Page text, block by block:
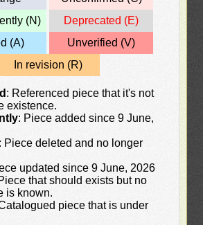
(N)
Deprecated (E)
(A)
Unverified (V)
In revision (R)
: Referenced piece that it's not
existence.
: Piece added since 9 June,
: Piece deleted and no longer
updated since 9 June, 2026
that should exists but no
is known.
piece that is under